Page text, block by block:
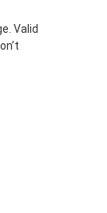
Valid